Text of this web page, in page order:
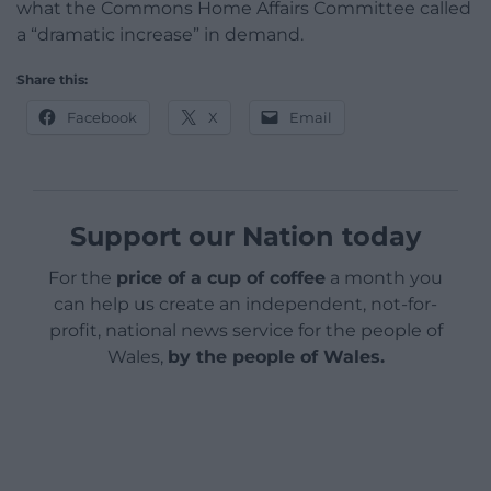
what the Commons Home Affairs Committee called
a “dramatic increase” in demand.
Share this:
Facebook X Email
Support our Nation today
For the price of a cup of coffee a month you
can help us create an independent, not-for-
profit, national news service for the people of
Wales, by the people of Wales.